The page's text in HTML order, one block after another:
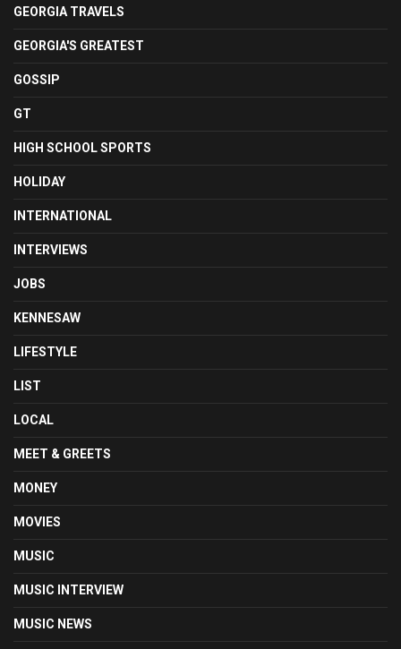
GEORGIA TRAVELS
GEORGIA'S GREATEST
GOSSIP
GT
HIGH SCHOOL SPORTS
HOLIDAY
INTERNATIONAL
INTERVIEWS
JOBS
KENNESAW
LIFESTYLE
LIST
LOCAL
MEET & GREETS
MONEY
MOVIES
MUSIC
MUSIC INTERVIEW
MUSIC NEWS